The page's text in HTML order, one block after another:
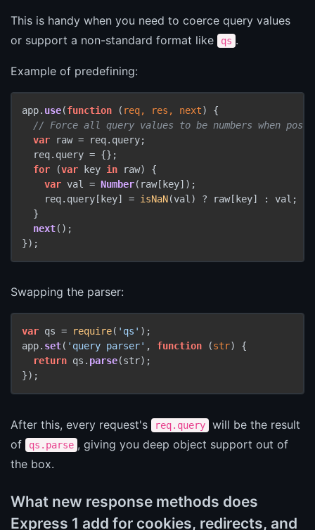
This is handy when you need to coerce query values
or support a non-standard format like
qs .
Example of predefining:
app. use(function ( req, res, next) {
// Force all query values to be numbers when
var raw = req. query;
  req.
query = {};
for (var key in raw) {
var val = Number(raw[key]);
    req.
query[key] = isNaN(val) ? raw[key] : val;
  }
next();
});
Swapping the parser:
var qs = require( 'qs' );
app. set( 'query parser' , function (str) {
return qs. parse(str);
});
After this, every request's req.query
will be the result
of
qs.parse , giving you deep object support out of
the box.
What new response methods does
Express 1 add for cookies, redirects, and